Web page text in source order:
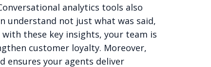
analytics tools also
understand not just what was said,
with these key insights, your team is
customer loyalty. Moreover,
ensures your agents deliver